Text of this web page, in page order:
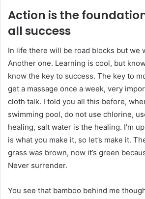
Action is the
all success
In life there will be road blocks but we
Another one. Learning is cool, but
know the key to success. The key to
get a massage once a week, very
cloth talk. I told you all this before,
swimming pool, do not use chlorine,
healing, salt water is the healing. I’m
is what you make it, so let’s make it.
grass was brown, now it’s green
Never surrender.
You see that bamboo behind me